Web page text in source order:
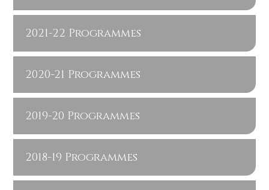
2021-22 Programmes
2020-21 Programmes
2019-20 Programmes
2018-19 Programmes